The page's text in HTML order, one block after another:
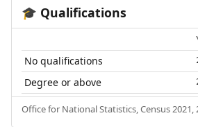
🎓 Qualifications
No qualifications
Degree or above
Office for National Statistics, Census 2021,